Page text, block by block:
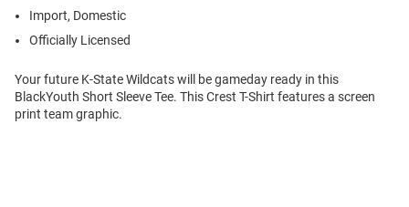
Import, Domestic
Officially Licensed
Your future K-State Wildcats will be gameday ready in this
BlackYouth Short Sleeve Tee. This Crest T-Shirt features a screen
print team graphic.